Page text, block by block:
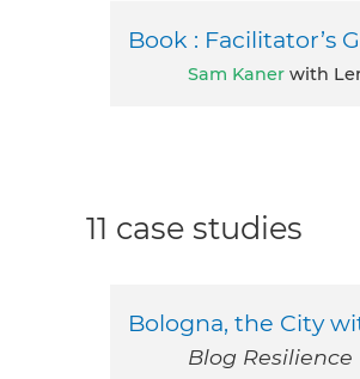
Book : Facilitator’s
Sam Kaner with
11 case studies
Bologna, the City
Blog Resilience